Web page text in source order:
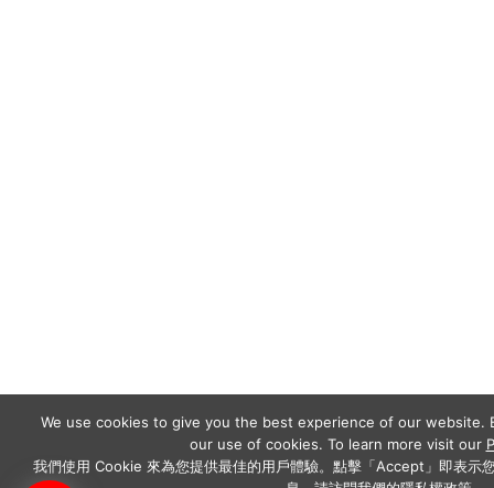
We use cookies to give you the best experience of our website.
our use of cookies. To learn more visit our
我們使用 Cookie 來為您提供最佳的用戶體驗。點擊「Accept」即表示